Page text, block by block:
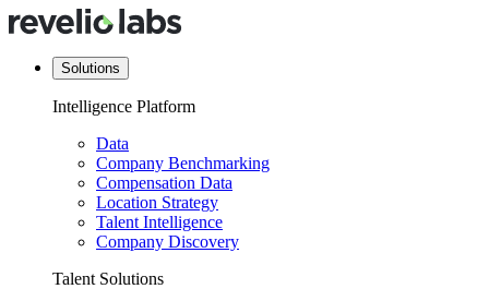
Solutions
Intelligence Platform
Data
Company Benchmarking
Compensation Data
Location Strategy
Talent Intelligence
Company Discovery
Talent Solutions